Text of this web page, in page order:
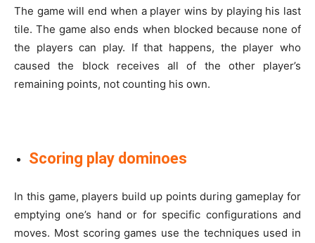
The game will end when a player wins by playing his last
tile. The game also ends when blocked because none of
the players can play. If that happens, the player who
caused the block receives all of the other player’s
remaining points, not counting his own.
Scoring play dominoes
In this game, players build up points during gameplay for
emptying one’s hand or for specific configurations and
moves. Most scoring games use the techniques used in